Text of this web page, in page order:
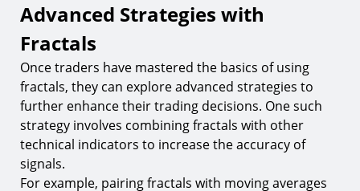
Advanced Strategies with
Fractals
Once traders have mastered the basics of using
fractals, they can explore advanced strategies to
further enhance their trading decisions. One such
strategy involves combining fractals with other
technical indicators to increase the accuracy of
signals.
For example, pairing fractals with moving averages